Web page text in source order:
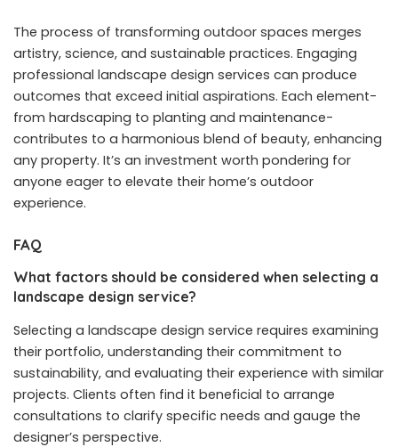
The process of transforming outdoor spaces merges
artistry, science, and sustainable practices. Engaging
professional landscape design services can produce
outcomes that exceed initial aspirations. Each element-
from hardscaping to planting and maintenance-
contributes to a harmonious blend of beauty, enhancing
any property. It’s an investment worth pondering for
anyone eager to elevate their home’s outdoor
experience.
FAQ
What factors should be considered when selecting a
landscape design service?
Selecting a landscape design service requires examining
their portfolio, understanding their commitment to
sustainability, and evaluating their experience with similar
projects. Clients often find it beneficial to arrange
consultations to clarify specific needs and gauge the
designer’s perspective.